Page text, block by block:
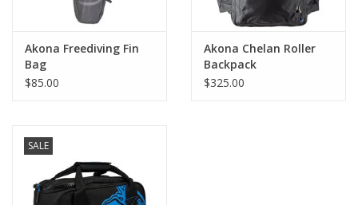
Akona Freediving Fin
Bag
$85.00
Akona Chelan Roller
Backpack
$325.00
SALE